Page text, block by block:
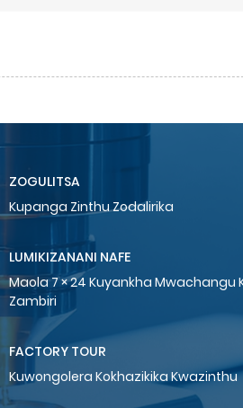
ZOGULITSA
Kupanga Zinthu Zodalirika
LUMIKIZANANI NAFE
Maola 7 × 24 Kuyankha Mwachangu
Zambiri
FACTORY TOUR
Kuwongolera Kokhazikika Kwazinthu